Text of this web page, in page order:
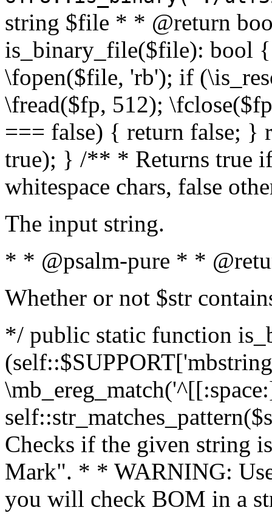
string $file * * @return
is_binary_file($file): bool
\fopen($file, 'rb'); if
\fread($fp, 512);
=== false) { return false; }
true); } /** * Returns true
whitespace chars, false
The input string.
* * @psalm-pure * *
Whether or not $str
*/ public static function
Checks if the given string
Mark". * * WARNING:
you will check BOM in a